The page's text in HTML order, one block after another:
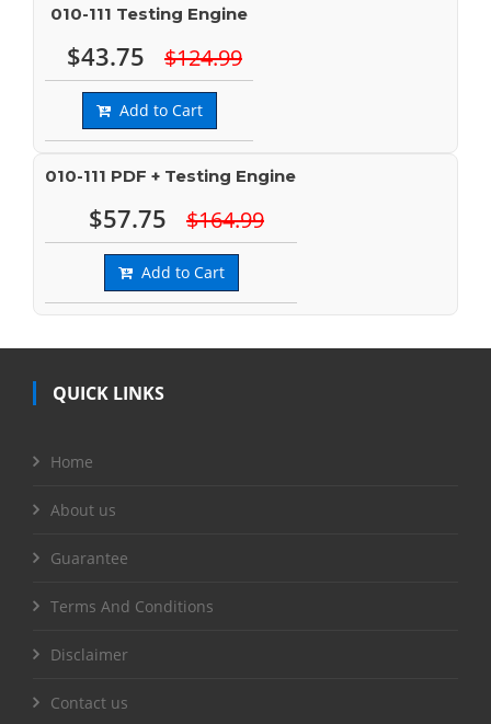
010-111 Testing Engine
$43.75 $124.99
Add to Cart
010-111 PDF + Testing Engine
$57.75 $164.99
Add to Cart
QUICK LINKS
Home
About us
Guarantee
Terms And Conditions
Disclaimer
Contact us